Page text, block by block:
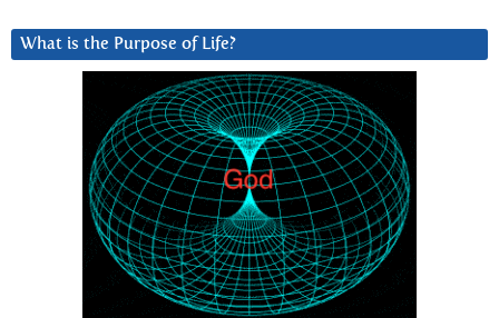
What is the Purpose of Life?